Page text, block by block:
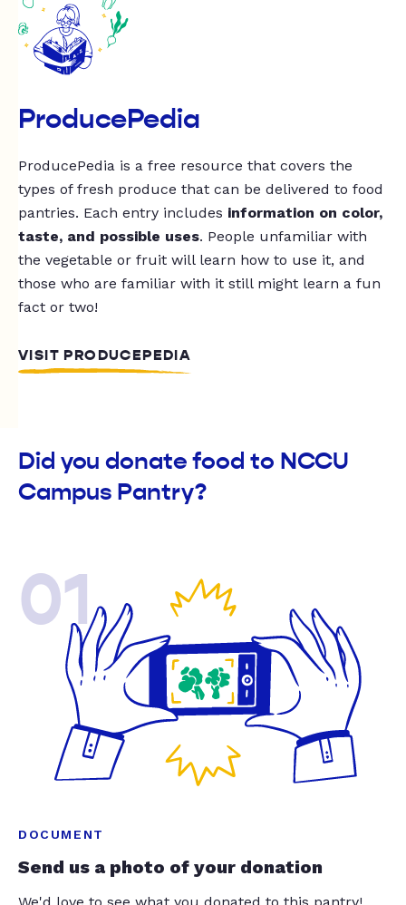
ProducePedia
ProducePedia is a free resource that covers the
types of fresh produce that can be delivered to food
pantries. Each entry includes information on color,
taste, and possible uses. People unfamiliar with
the vegetable or fruit will learn how to use it, and
those who are familiar with it still might learn a fun
fact or two!
VISIT PRODUCEPEDIA
Did you donate food to NCCU
Campus Pantry?
01
DOCUMENT
Send us a photo of your donation